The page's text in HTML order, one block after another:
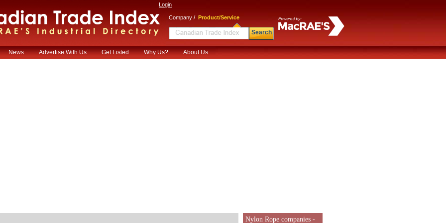
Login
Company / Product/Service
Search
News Advertise With Us Get Listed Why Us? About Us
Nylon Rope companies -